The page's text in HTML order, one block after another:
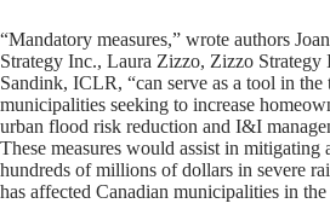
“Mandatory measures,” wrote authors
Strategy Inc., Laura Zizzo, Zizzo Strategy
Sandink, ICLR, “can serve as a tool in
municipalities seeking to increase
urban flood risk reduction and I&I
These measures would assist in mitigating
hundreds of millions of dollars in severe
has affected Canadian municipalities in the